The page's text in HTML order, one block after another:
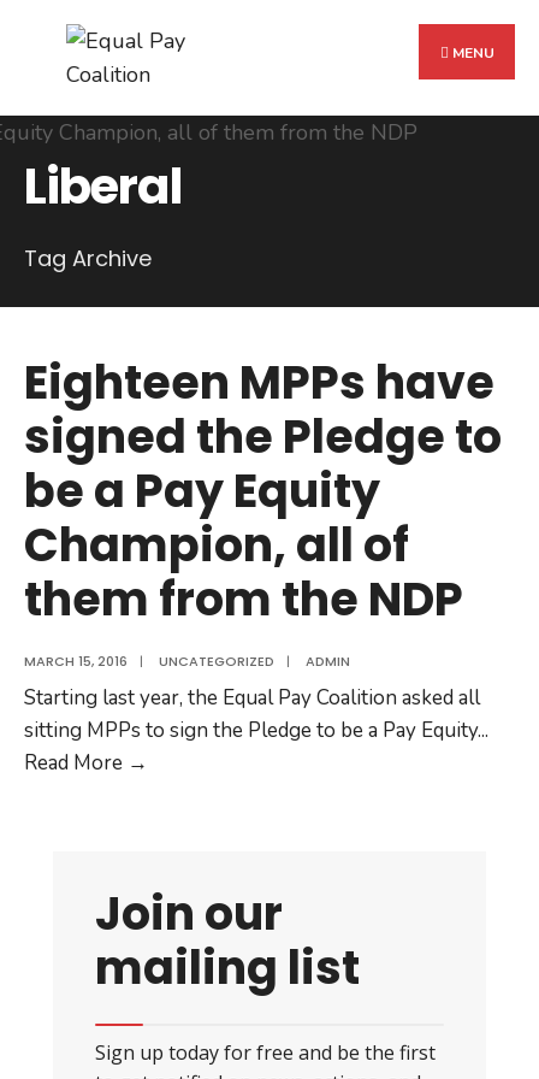
content
MENU
Liberal
Tag Archive
Eighteen MPPs have
signed the Pledge to
be a Pay Equity
Champion, all of
them from the NDP
MARCH 15, 2016 | UNCATEGORIZED | ADMIN
Starting last year, the Equal Pay Coalition asked all
sitting MPPs to sign the Pledge to be a Pay Equity...
Read More →
the
Pledge
to
be
Pay
Join our
mailing list
for: